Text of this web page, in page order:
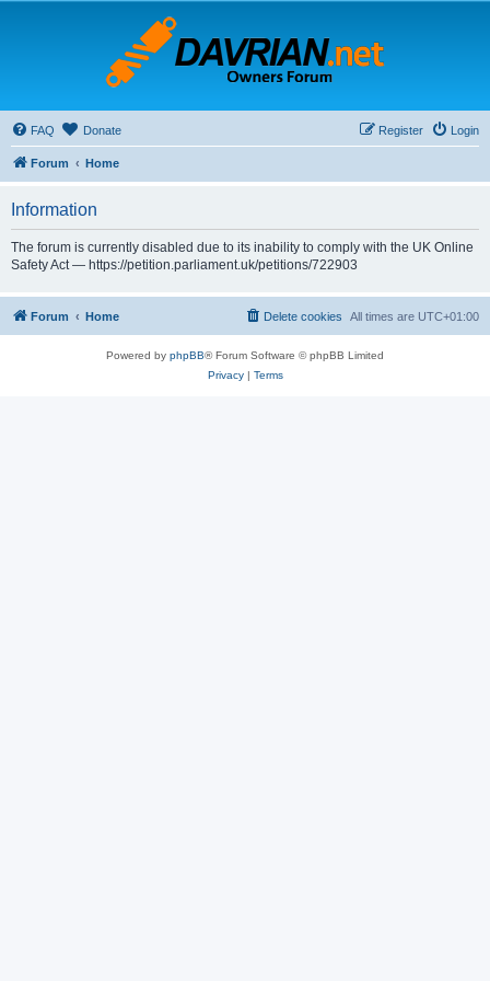
FAQ Donate Login
Register
Forum Home
Information
The forum is currently disabled due to its inability to comply with the UK Online
Safety Act — https://petition.parliament.uk/petitions/722903
Forum Home All times are UTC+01:00
Delete cookies
Powered by phpBB® Forum Software © phpBB Limited
Privacy| Terms